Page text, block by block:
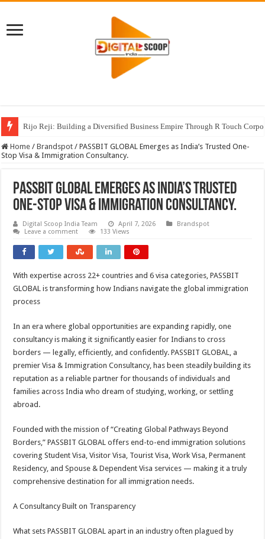
Rijo Reji: Building a Diversified Business Empire Through R Touch
Home / Brandspot / PASSBIT GLOBAL Emerges as India’s Trusted One-
Stop Visa & Immigration Consultancy.
PASSBIT GLOBAL Emerges as India’s Trusted
One-Stop Visa & Immigration Consultancy.
Digital Scoop India Team April 7, 2026
Brandspot
Leave a comment
133 Views
With expertise across 22+ countries and 6 visa categories, PASSBIT
GLOBAL is transforming how Indians navigate the global immigration
process
In an era where global opportunities are expanding rapidly, one
consultancy is making it significantly easier for Indians to cross
borders — legally, efficiently, and confidently. PASSBIT GLOBAL, a
premier Visa & Immigration Consultancy, has been steadily building its
reputation as a reliable partner for thousands of individuals and
families across India who dream of studying, working, or settling
abroad.
Founded with the mission of “Creating Global Pathways Beyond
Borders,” PASSBIT GLOBAL offers end-to-end immigration solutions
covering Student Visa, Visitor Visa, Tourist Visa, Work Visa, Permanent
Residency, and Spouse & Dependent Visa services — making it a truly
comprehensive destination for all immigration needs.
A Consultancy Built on Transparency
What sets PASSBIT GLOBAL apart in an industry often plagued by